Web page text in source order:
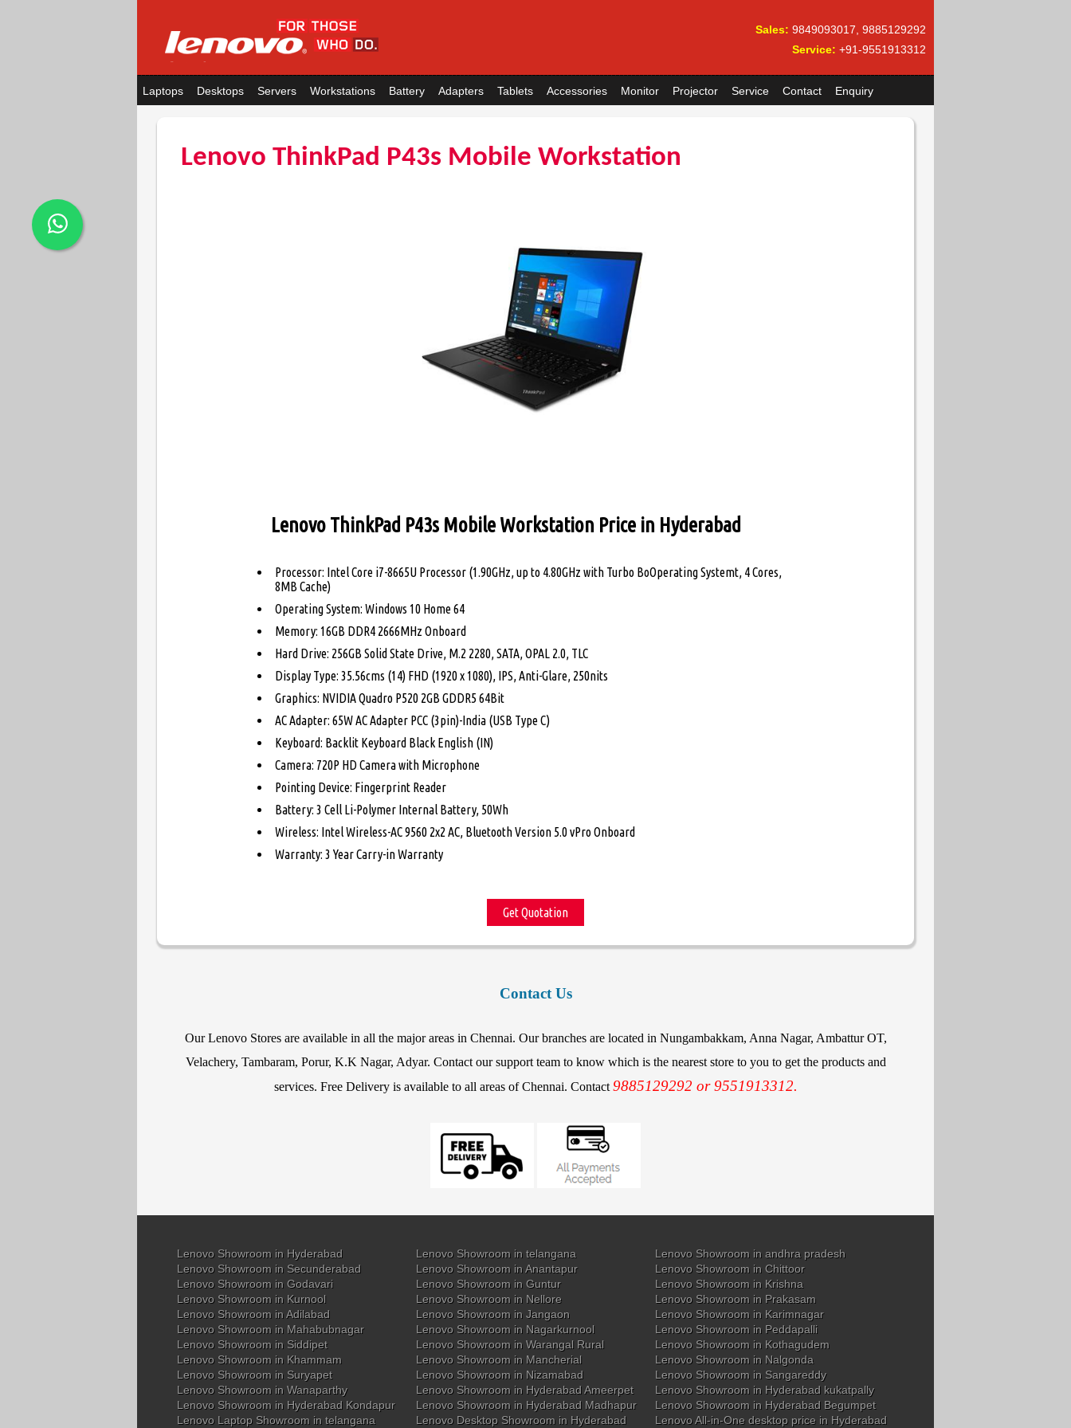
Sales: 9849093017, 9885129292
Service: +91-9551913312
Laptops Desktops Servers Workstations Battery Adapters Tablets Accessories Monitor Projector Service Contact Enquiry
Lenovo ThinkPad P43s Mobile Workstation
Lenovo ThinkPad P43s Mobile Workstation Price in Hyderabad
Processor: Intel Core i7-8665U Processor (1.90GHz, up to 4.80GHz with Turbo BoOperating Systemt, 4 Cores,
8MB Cache)
Operating System: Windows 10 Home 64
Memory: 16GB DDR4 2666MHz Onboard
Hard Drive: 256GB Solid State Drive, M.2 2280, SATA, OPAL 2.0, TLC
Display Type: 35.56cms (14) FHD (1920 x 1080), IPS, Anti-Glare, 250nits
Graphics: NVIDIA Quadro P520 2GB GDDR5 64Bit
AC Adapter: 65W AC Adapter PCC (3pin)-India (USB Type C)
Keyboard: Backlit Keyboard Black English (IN)
Camera: 720P HD Camera with Microphone
Pointing Device: Fingerprint Reader
Battery: 3 Cell Li-Polymer Internal Battery, 50Wh
Wireless: Intel Wireless-AC 9560 2x2 AC, Bluetooth Version 5.0 vPro Onboard
Warranty: 3 Year Carry-in Warranty
Get Quotation
Contact Us
Our Lenovo Stores are available in all the major areas in Chennai. Our branches are located in Nungambakkam, Anna Nagar, Ambattur OT,
Velachery, Tambaram, Porur, K.K Nagar, Adyar. Contact our support team to know which is the nearest store to you to get the products and
services. Free Delivery is available to all areas of Chennai. Contact 9885129292 or 9551913312.
Lenovo Showroom in Hyderabad Lenovo Showroom in telangana
Lenovo Showroom in andhra pradesh
Lenovo Showroom in Secunderabad
Lenovo Showroom in Anantapur
Lenovo Showroom in Chittoor
Lenovo Showroom in Godavari
Lenovo Showroom in Guntur
Lenovo Showroom in Krishna
Lenovo Showroom in Kurnool
Lenovo Showroom in Nellore
Lenovo Showroom in Prakasam
Lenovo Showroom in Adilabad
Lenovo Showroom in Jangaon
Lenovo Showroom in Karimnagar
Lenovo Showroom in Mahabubnagar
Lenovo Showroom in Nagarkurnool
Lenovo Showroom in Peddapalli
Lenovo Showroom in Siddipet
Lenovo Showroom in Warangal Rural
Lenovo Showroom in Kothagudem
Lenovo Showroom in Khammam
Lenovo Showroom in Mancherial
Lenovo Showroom in Nalgonda
Lenovo Showroom in Suryapet
Lenovo Showroom in Nizamabad
Lenovo Showroom in Sangareddy
Lenovo Showroom in Wanaparthy
Lenovo Showroom in Hyderabad Ameerpet
Lenovo Showroom in Hyderabad kukatpally
Lenovo Showroom in Hyderabad Kondapur
Lenovo Showroom in Hyderabad Madhapur
Lenovo Showroom in Hyderabad Begumpet
Lenovo Laptop Showroom in telangana
Lenovo Desktop Showroom in Hyderabad Lenovo All-in-One desktop price in Hyderabad